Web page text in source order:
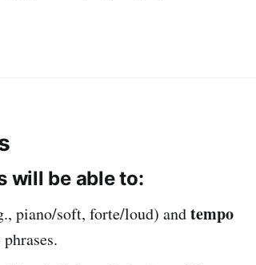
will be able to:
piano/soft, forte/loud) andtempo